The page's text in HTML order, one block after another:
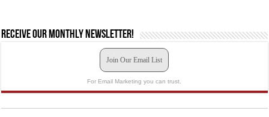
Receive our monthly newsletter!
Join Our Email List
For Email Marketing you can trust.